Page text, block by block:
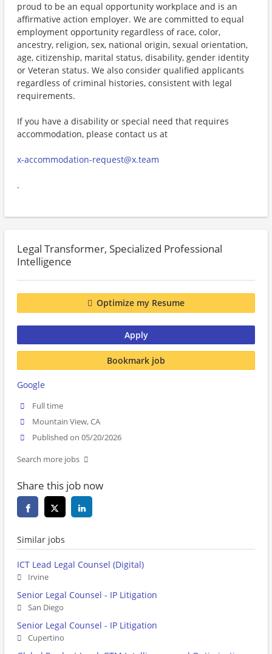
proud to be an equal opportunity workplace and is an
affirmative action employer. We are committed to equal
employment opportunity regardless of race, color,
ancestry, religion, sex, national origin, sexual orientation,
age, citizenship, marital status, disability, gender identity
or Veteran status. We also consider qualified applicants
regardless of criminal histories, consistent with legal
requirements.
If you have a disability or special need that requires
accommodation, please contact us at
x-accommodation-request@x.team
.
Legal Transformer, Specialized Professional
Intelligence
Optimize my Resume
Apply
Bookmark job
Google
Full time
Mountain View, CA
Published on 05/20/2026
Search more jobs
Share this job now
Similar jobs
ICT Lead Legal Counsel (Digital)
Irvine
Senior Legal Counsel - IP Litigation
San Diego
Senior Legal Counsel - IP Litigation
Cupertino